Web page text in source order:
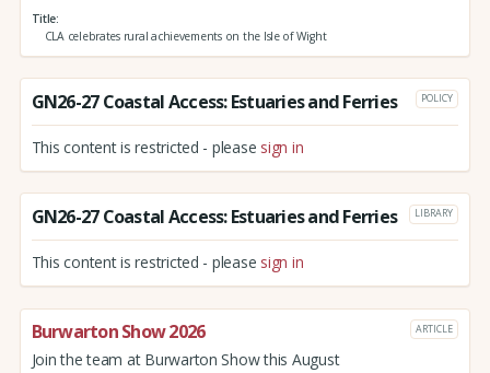
Title
CLA celebrates rural achievements on the Isle of Wight
GN26-27 Coastal Access: Estuaries and Ferries POLICY
This content is restricted - please sign in
GN26-27 Coastal Access: Estuaries and Ferries LIBRARY
This content is restricted - please sign in
Burwarton Show 2026 ARTICLE
Join the team at Burwarton Show this August